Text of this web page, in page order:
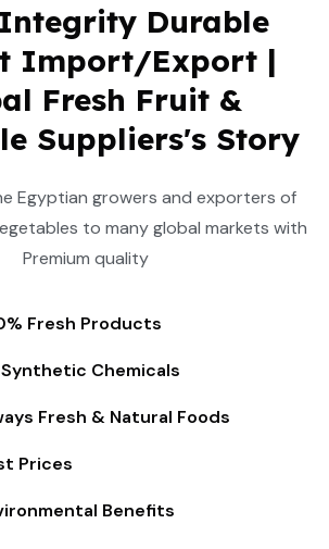
Durable
Import/Export |
Fresh Fruit &
Suppliers's Story
Egyptian growers and exporters of
to many global markets with
Premium quality
Fresh Products
Synthetic Chemicals
Fresh & Natural Foods
Prices
Benefits